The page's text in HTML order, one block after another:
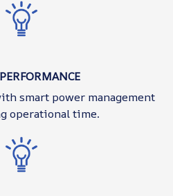
smart power management
operational time.